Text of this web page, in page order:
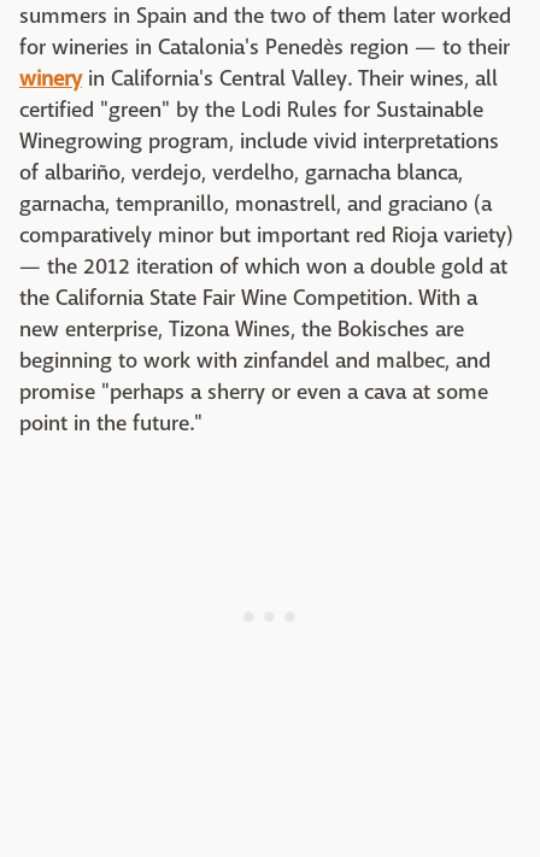
summers in Spain and the two of them later worked
for wineries in Catalonia's Penedès region — to their
wineryin California's Central Valley. Their wines, all
certified "green" by the Lodi Rules for Sustainable
Winegrowing program, include vivid interpretations
of albariño, verdejo, verdelho, garnacha blanca,
garnacha, tempranillo, monastrell, and graciano (a
comparatively minor but important red Rioja variety)
— the 2012 iteration of which won a double gold at
the California State Fair Wine Competition. With a
new enterprise, Tizona Wines, the Bokisches are
beginning to work with zinfandel and malbec, and
promise "perhaps a sherry or even a cava at some
point in the future."